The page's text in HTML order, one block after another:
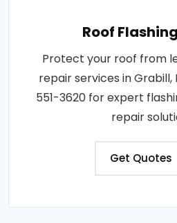
Roof
Protect your roof from
repair services in
551-3620 for expert
repair
Get Quotes